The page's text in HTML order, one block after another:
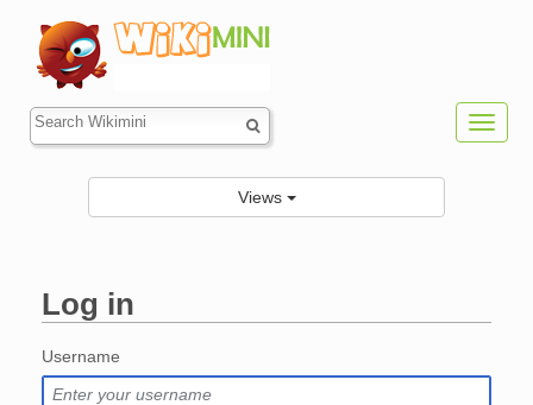
Views
Log in
Username